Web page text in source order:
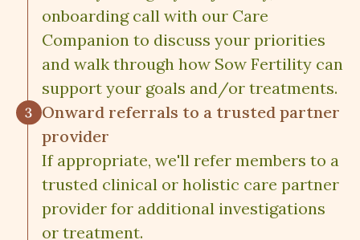
onboarding call with our Care
Companion to discuss your priorities
and walk through how Sow Fertility can
support your goals and/or treatments.
Onward referrals to a trusted partner
provider
If appropriate, we'll refer members to a
trusted clinical or holistic care partner
provider for additional investigations
or treatment.